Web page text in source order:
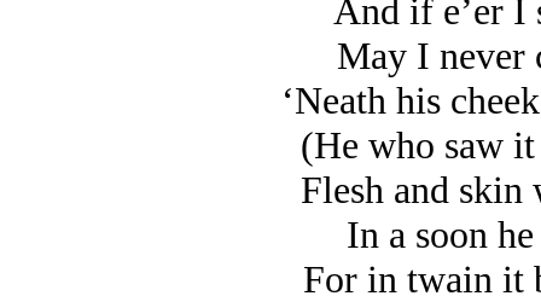
And if e’er I
May I never
‘Neath his
(He who saw
Flesh and skin
In a soon
For in twain it